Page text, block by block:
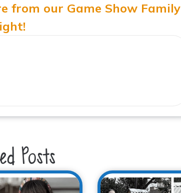
from our Game Show Family
Posts